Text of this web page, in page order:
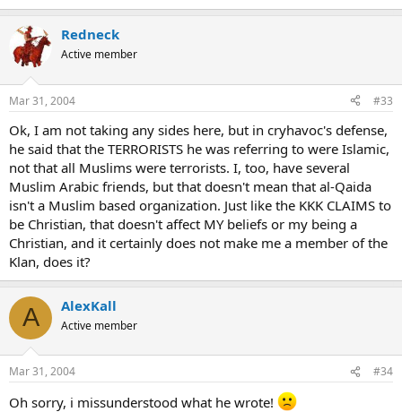
Redneck
Active member
Mar 31, 2004 #33
Ok, I am not taking any sides here, but in cryhavoc's defense,
he said that the TERRORISTS he was referring to were Islamic,
not that all Muslims were terrorists. I, too, have several
Muslim Arabic friends, but that doesn't mean that al-Qaida
isn't a Muslim based organization. Just like the KKK CLAIMS to
be Christian, that doesn't affect MY beliefs or my being a
Christian, and it certainly does not make me a member of the
Klan, does it?
A AlexKall
Active member
Mar 31, 2004 #34
Oh sorry, i missunderstood what he wrote!